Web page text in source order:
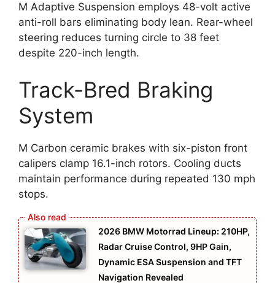
M Adaptive Suspension employs 48-volt active
anti-roll bars eliminating body lean. Rear-wheel
steering reduces turning circle to 38 feet
despite 220-inch length.
Track-Bred Braking
System
M Carbon ceramic brakes with six-piston front
calipers clamp 16.1-inch rotors. Cooling ducts
maintain performance during repeated 130 mph
stops.
2026 BMW Motorrad Lineup: 210HP,
Radar Cruise Control, 9HP Gain,
Dynamic ESA Suspension and TFT
Navigation Revealed